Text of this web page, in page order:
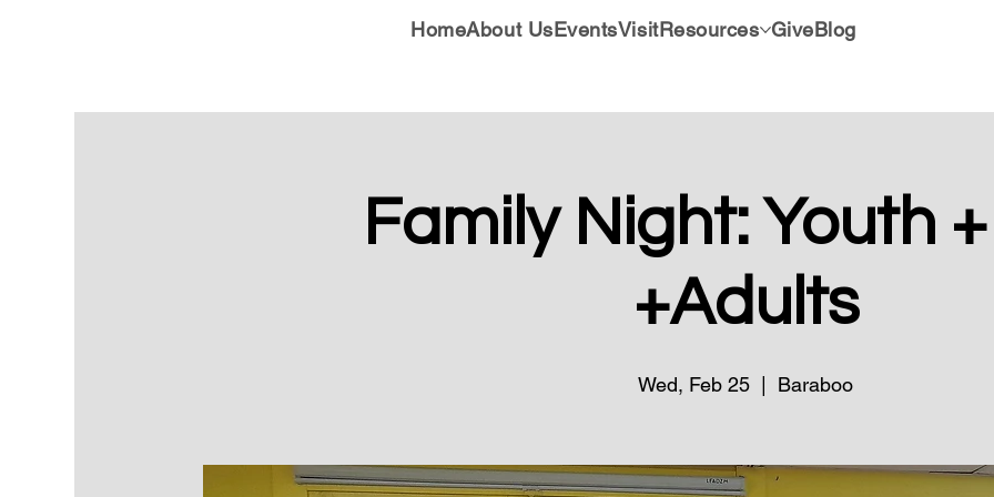
HomeAbout UsEventsVisitResources GiveBlog
Family Night: Youth
+Adults
Wed, Feb 25
  |
Baraboo